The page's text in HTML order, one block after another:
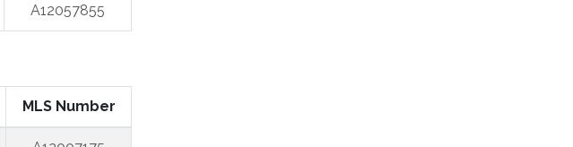
A12057855
MLS Number